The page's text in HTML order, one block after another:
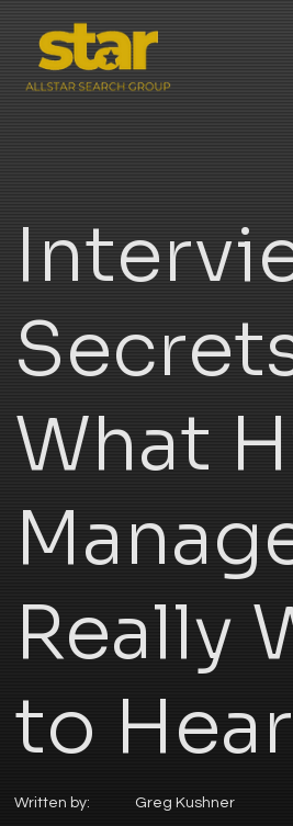
What
Really
to Hear
Written by: Greg Kushner